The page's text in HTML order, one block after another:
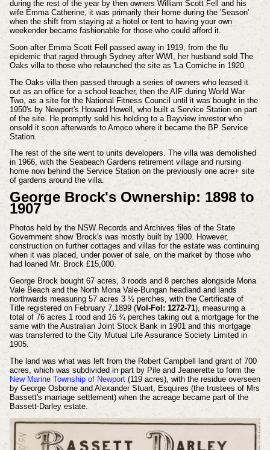
during the rest of the year by then owners William Scott Fell and his
wife Emma Catherine, it was primarily their home during the 'Season'
when the shift from staying at a hotel or tent to having your own
weekender became fashionable for those who could afford it.
Soon after Emma Scott Fell passed away in 1919, from the flu
epidemic that raged through Sydney after WWI, her husband sold The
Oaks villa to those who relaunched the site as 'La Corniche in 1920.
The Oaks villa then passed through a series of owners who leased it
out as an office for a school teacher, then the AIF during World War
Two, as a site for the National Fitness Council until it was bought in the
1950's by Newport's Howard Howell, who built a Service Station on part
of the site. He promptly sold his holding to a Bayview investor who
onsold it soon afterwards to Amoco where it became the BP Service
Station.
The rest of the site went to units developers. The villa was demolished
in 1966, with the Seabeach Gardens retirement village and nursing
home now behind the Service Station on the previously one acre+ site
of gardens around the villa.
George Brock's Ownership: 1898 to
1907
Photos held by the NSW Records and Archives files of the State
Government show 'Brock's was mostly built by 1900. However,
construction on further cottages and villas for the estate was continuing
when it was placed, under power of sale, on the market by those who
had loaned Mr. Brock £15,000.
George Brock bought 67 acres, 3 roods and 8 perches alongside Mona
Vale Beach and the North Mona Vale-Bungan headland and lands
northwards measuring 57 acres 3 ½ perches, with the Certificate of
Title registered on February 7,1899 (Vol-Fol: 1272-71), measuring a
total of 76 acres 1 rood and 16 ¾ perches taking out a mortgage for the
same with the Australian Joint Stock Bank in 1901 and this mortgage
was transferred to the City Mutual Life Assurance Society Limited in
1905.
The land was what was left from the Robert Campbell land grant of 700
acres, which was subdivided in part by Pile and Jeanerette to form the
New Marine Township of Newport(119 acres), with the residue overseen
by George Osborne and Alexander Stuart, Esquires (the trustees of Mrs
Bassett's marriage settlement) when the acreage became part of the
Bassett-Darley estate.